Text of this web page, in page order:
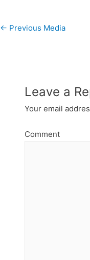
Post
← Previous Media
Leave a
Your email
Comment